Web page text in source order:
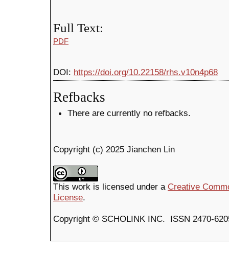
Full Text:
PDF
DOI: https://doi.org/10.22158/rhs.v10n4p68
Refbacks
There are currently no refbacks.
Copyright (c) 2025 Jianchen Lin
This work is licensed under a Creative
License.
Copyright © SCHOLINK INC. ISSN 2470-